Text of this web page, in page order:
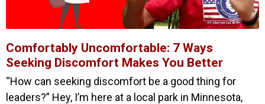
Comfortably Uncomfortable: 7 Ways
Seeking Discomfort Makes You Better
“How can seeking discomfort be a good thing for
leaders?” Hey, I’m here at a local park in Minnesota,